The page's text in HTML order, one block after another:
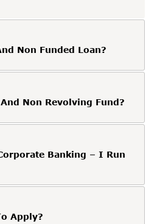
Non Funded Loan?
Non Revolving Fund?
Banking – I Run
Apply?